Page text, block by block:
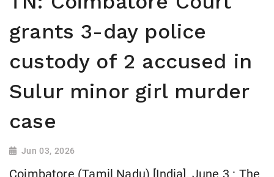
grants 3-day police
custody of 2 accused in
Sulur minor girl murder
case
Jun 03, 2026
Coimbatore (Tamil Nadu) [India], June 3 : The